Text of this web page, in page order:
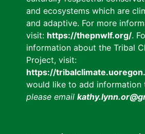
and ecosystems which are
and adaptive. For more
visit: https://thepnwlf.org/.
information about the Tribal
Project, visit:
https://
would like to add information
please email